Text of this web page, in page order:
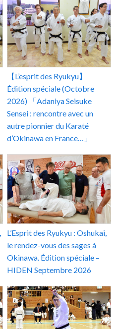
【L’esprit des Ryukyu】
Édition spéciale (Octobre
2026) 「Adaniya Seisuke
Sensei : rencontre avec un
autre pionnier du Karaté
d’Okinawa en France…」
L’Esprit des Ryukyu : Oshukai,
le rendez-vous des sages à
Okinawa. Édition spéciale –
HIDEN Septembre 2026